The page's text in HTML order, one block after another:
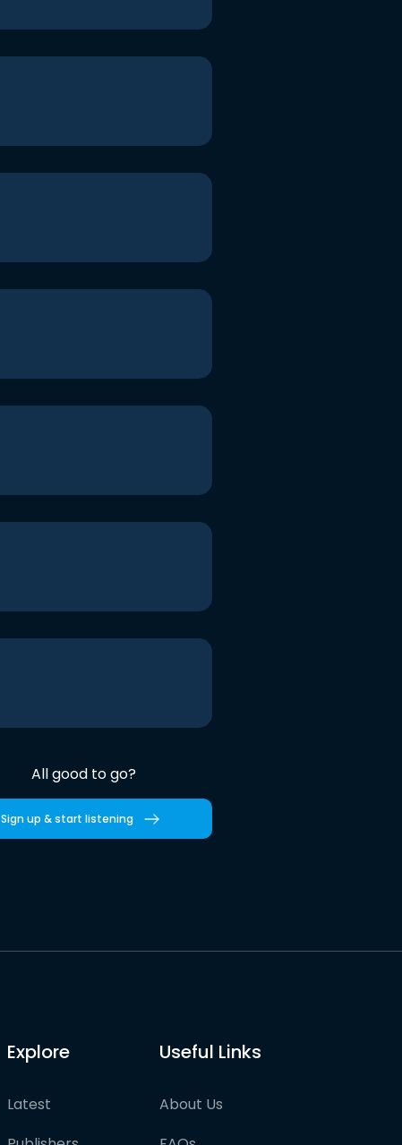
All good to go?
Sign up & start listening
Explore
Latest
Useful Links
About Us